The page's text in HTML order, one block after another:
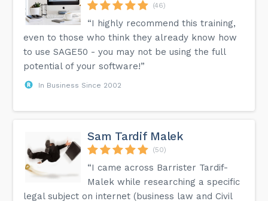
(46)
“I highly recommend this training,
even to those who think they already know how
to use SAGE50 - you may not be using the full
potential of your software!”
In Business Since 2002
Sam Tardif Malek
(50)
“I came across Barrister Tardif-
Malek while researching a specific
legal subject on internet (business law and Civil